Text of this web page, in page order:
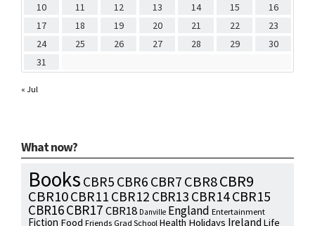
10
11 12 13 14 15
16
17
18 19 20 21 22
23
24
25 26 27 28 29
30
31
« Jul
What now?
Books CBR5 CBR6 CBR7 CBR8CBR9
CBR10CBR11 CBR12 CBR13 CBR14CBR15
CBR16CBR17CBR18 Danville England Entertainment
Fiction Food Friends Grad School Health Holidays Ireland Life